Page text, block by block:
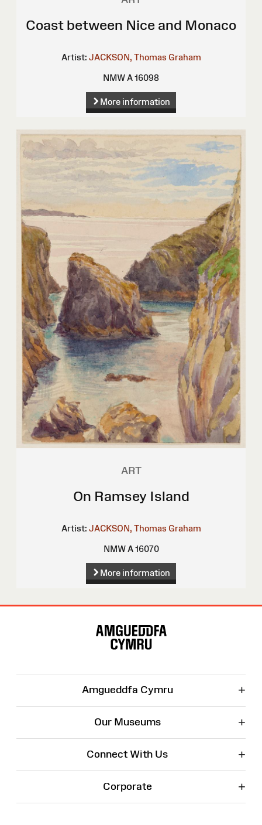
Coast between Nice and Monaco
Artist: JACKSON, Thomas Graham
NMW A 16098
More information
ART
On Ramsey Island
Artist: JACKSON, Thomas Graham
NMW A 16070
More information
Amgueddfa Cymru +
Our Museums +
Connect With Us +
Corporate +